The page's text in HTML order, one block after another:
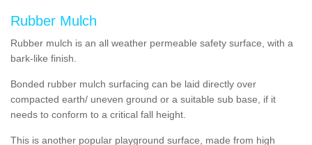
Rubber Mulch
Rubber mulch is an all weather permeable safety surface, with a
bark-like finish.
Bonded rubber mulch surfacing can be laid directly over
compacted earth/ uneven ground or a suitable sub base, if it
needs to conform to a critical fall height.
This is another popular playground surface, made from high